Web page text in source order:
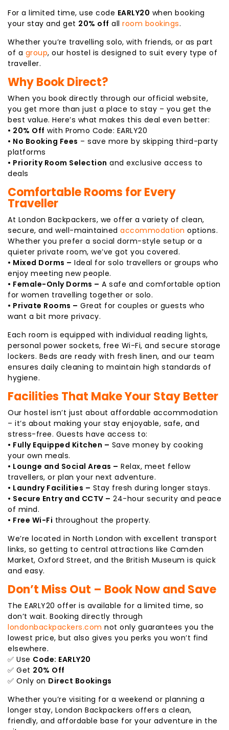
For a limited time, use code EARLY20 when booking
your stay and get 20% off all room bookings.
Whether you’re travelling solo, with friends, or as part
of a group, our hostel is designed to suit every type of
traveller.
Why Book Direct?
When you book directly through our official website,
you get more than just a place to stay – you get the
best value. Here’s what makes this deal even better:
• 20% Off with Promo Code: EARLY20
• No Booking Fees – save more by skipping third-party
platforms
• Priority Room Selection and exclusive access to
deals
Comfortable Rooms for Every
Traveller
At London Backpackers, we offer a variety of clean,
secure, and well-maintained accommodation options.
Whether you prefer a social dorm-style setup or a
quieter private room, we’ve got you covered.
• Mixed Dorms – Ideal for solo travellers or groups who
enjoy meeting new people.
• Female-Only Dorms – A safe and comfortable option
for women travelling together or solo.
• Private Rooms – Great for couples or guests who
want a bit more privacy.
Each room is equipped with individual reading lights,
personal power sockets, free Wi-Fi, and secure storage
lockers. Beds are ready with fresh linen, and our team
ensures daily cleaning to maintain high standards of
hygiene.
Facilities That Make Your Stay Better
Our hostel isn’t just about affordable accommodation
– it’s about making your stay enjoyable, safe, and
stress-free. Guests have access to:
• Fully Equipped Kitchen – Save money by cooking
your own meals.
• Lounge and Social Areas – Relax, meet fellow
travellers, or plan your next adventure.
• Laundry Facilities – Stay fresh during longer stays.
• Secure Entry and CCTV – 24-hour security and peace
of mind.
• Free Wi-Fi throughout the property.
We’re located in North London with excellent transport
links, so getting to central attractions like Camden
Market, Oxford Street, and the British Museum is quick
and easy.
Don’t Miss Out – Book Now and Save
The EARLY20 offer is available for a limited time, so
don’t wait. Booking directly through
londonbackpackers.com not only guarantees you the
lowest price, but also gives you perks you won’t find
elsewhere.
✅ Use Code: EARLY20
✅ Get 20% Off
✅ Only on Direct Bookings
Whether you’re visiting for a weekend or planning a
longer stay, London Backpackers offers a clean,
friendly, and affordable base for your adventure in the